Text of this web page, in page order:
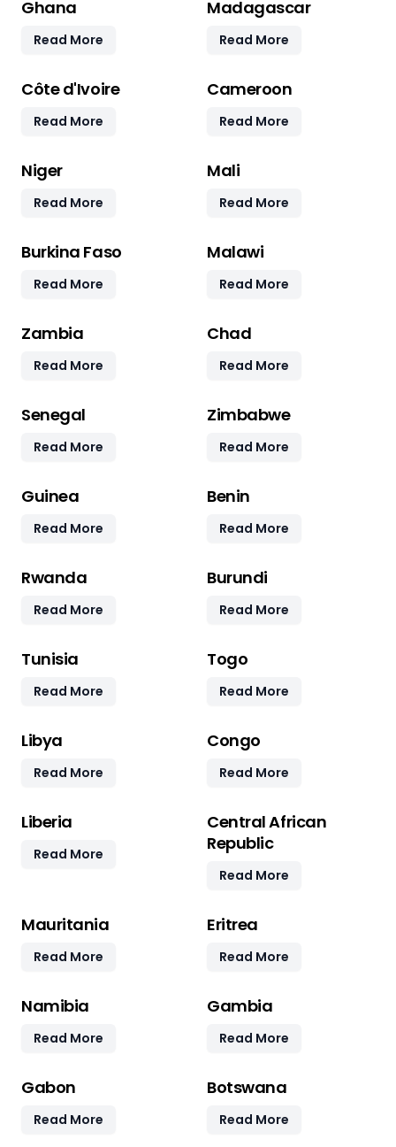
Ghana
Read More
Madagascar
Read More
Côte d'Ivoire
Read More
Cameroon
Read More
Niger
Read More
Mali
Read More
Burkina Faso
Read More
Malawi
Read More
Zambia
Read More
Chad
Read More
Senegal
Read More
Zimbabwe
Read More
Guinea
Read More
Benin
Read More
Rwanda
Read More
Burundi
Read More
Tunisia
Read More
Togo
Read More
Libya
Read More
Congo
Read More
Liberia
Read More
Central African
Republic
Read More
Mauritania
Read More
Eritrea
Read More
Namibia
Read More
Gambia
Read More
Gabon
Read More
Botswana
Read More